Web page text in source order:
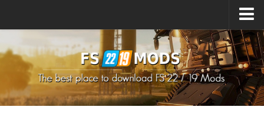
How to install Mods
How to install FS22 Mods
How to install FS19 Mods